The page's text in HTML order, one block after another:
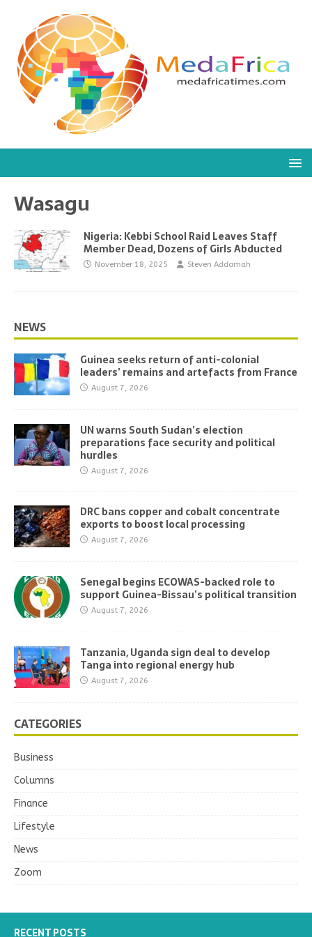
Wasagu
Nigeria: Kebbi School Raid Leaves Staff
Member Dead, Dozens of Girls Abducted
November 18, 2025 Steven Addamah
NEWS
Guinea seeks return of anti-colonial
leaders’ remains and artefacts from France
August 7, 2026
UN warns South Sudan’s election
preparations face security and political
hurdles
August 7, 2026
DRC bans copper and cobalt concentrate
exports to boost local processing
August 7, 2026
Senegal begins ECOWAS-backed role to
support Guinea-Bissau’s political transition
August 7, 2026
Tanzania, Uganda sign deal to develop
Tanga into regional energy hub
August 7, 2026
CATEGORIES
Business
Columns
Finance
Lifestyle
News
Zoom
RECENT POSTS